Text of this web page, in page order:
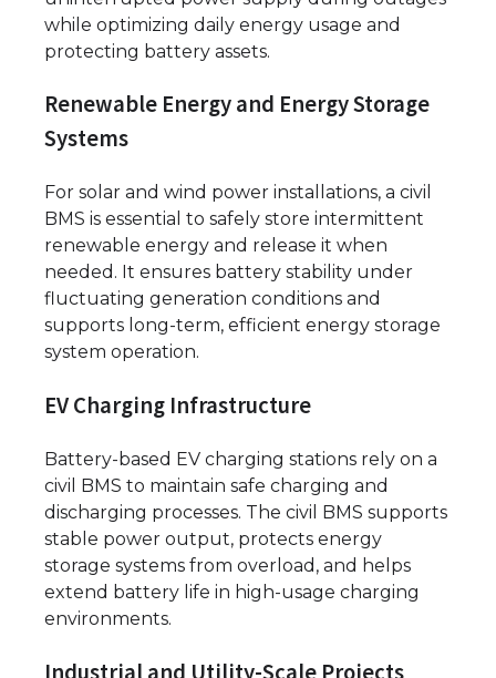
while optimizing daily energy usage and
protecting battery assets.
Renewable Energy and Energy Storage
Systems
For solar and wind power installations, a civil
BMS is essential to safely store intermittent
renewable energy and release it when
needed. It ensures battery stability under
fluctuating generation conditions and
supports long-term, efficient energy storage
system operation.
EV Charging Infrastructure
Battery-based EV charging stations rely on a
civil BMS to maintain safe charging and
discharging processes. The civil BMS supports
stable power output, protects energy
storage systems from overload, and helps
extend battery life in high-usage charging
environments.
Industrial and Utility-Scale Projects